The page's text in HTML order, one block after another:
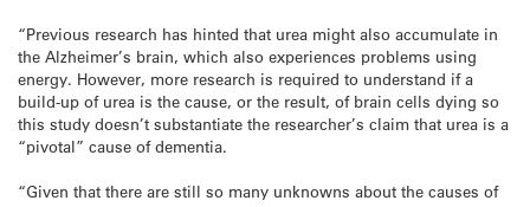
“Previous research has hinted that urea might also accumulate in
the Alzheimer’s brain, which also experiences problems using
energy. However, more research is required to understand if a
build-up of urea is the cause, or the result, of brain cells dying so
this study doesn’t substantiate the researcher’s claim that urea is a
“pivotal” cause of dementia.
“Given that there are still so many unknowns about the causes of